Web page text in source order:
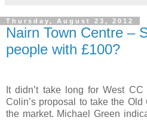
Thursday, August 23, 2012
Nairn Town Centre –
people with £100?
It didn’t take long for West
Colin’s proposal to take the
the market. Michael Green